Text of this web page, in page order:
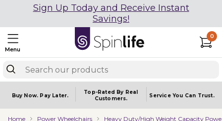
Sign Up Today and Receive Instant
Savings!
Menu
0
Buy Now. Pay Later.
Top-Rated By Real
Customers.
Service You Can Trust.
Home Power Wheelchairs Heavy Duty/High Weight Capacity